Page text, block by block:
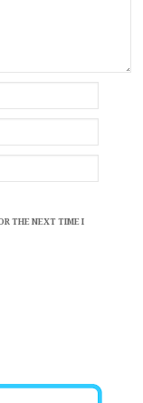
THE NEXT TIME I